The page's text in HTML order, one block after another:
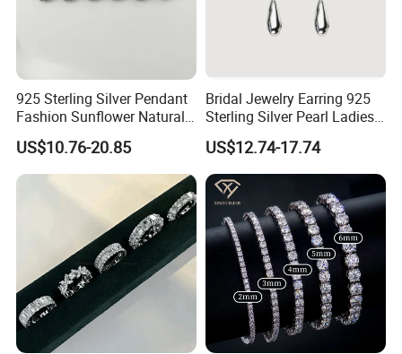
925 Sterling Silver Pendant
Fashion Sunflower Natural
Stone Pendant for Women
Girls
US$10.76-20.85
Bridal Jewelry Earring 925
Sterling Silver Pearl Ladies
Costume Jewelry Earrings
(SNE2452)
US$12.74-17.74